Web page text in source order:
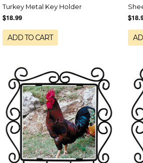
Turkey Metal Key Holder
$18.99
ADD TO CART